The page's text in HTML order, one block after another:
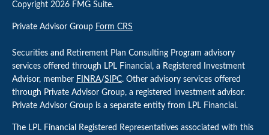
Copyright 2026 FMG Suite.
Private Advisor Group Form CRS
Securities and Retirement Plan Consulting Program advisory
services offered through LPL Financial, a Registered Investment
Advisor, member FINRA/SIPC. Other advisory services offered
through Private Advisor Group, a registered investment advisor.
Private Advisor Group is a separate entity from LPL Financial.
The LPL Financial Registered Representatives associated with this